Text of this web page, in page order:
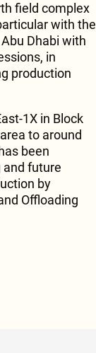
field complex
with the
Dhabi with
in
production
1X in Block
to around
been
future
by
Offloading